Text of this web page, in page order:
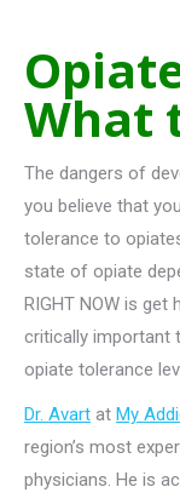
What
The dangers of
you believe that
tolerance to
state of opiate
RIGHT NOW is
critically important
opiate tolerance
Dr. Avart at My
region’s most
physicians. He is